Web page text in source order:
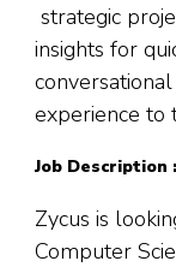
strategic
insights for
experience to
Job Description :
Zycus is
Computer